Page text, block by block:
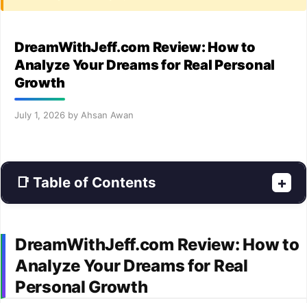
DreamWithJeff.com Review: How to
Analyze Your Dreams for Real Personal
Growth
July 1, 2026 by Ahsan Awan
📑 Table of Contents +
DreamWithJeff.com Review: How to
Analyze Your Dreams for Real
Personal Growth